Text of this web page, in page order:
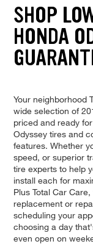
SHOP
HONDA
Your neighborhood
wide selection of
priced and ready
Odyssey tires and
features. Whether
speed, or superior
tire experts to help
install each for
Plus Total Car
replacement or
scheduling your
choosing a day
even open on